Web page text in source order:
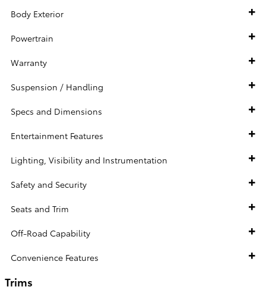
Body Exterior
Powertrain
Warranty
Suspension / Handling
Specs and Dimensions
Entertainment Features
Lighting, Visibility and Instrumentation
Safety and Security
Seats and Trim
Off-Road Capability
Convenience Features
Trims